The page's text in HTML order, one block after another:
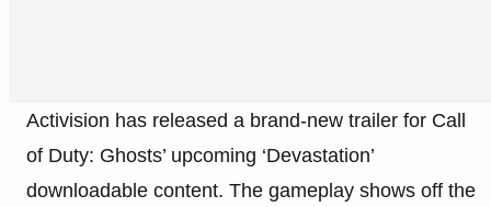
Activision has released a brand-new trailer for Call
of Duty: Ghosts’ upcoming ‘Devastation’
downloadable content. The gameplay shows off the